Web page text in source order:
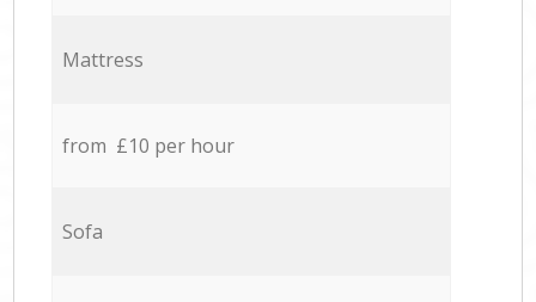
Mattress
from £10 per hour
Sofa